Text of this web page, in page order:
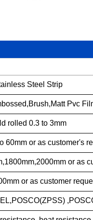
Steel Strip
Pvc
rolled 0.3 to 3mm
60mm or as customer's
or as
or as customer